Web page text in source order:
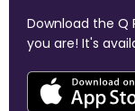
Download the Q
you are! It's